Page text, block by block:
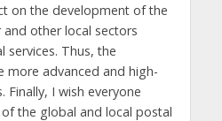
on the development of the
other local sectors
services. Thus, the
more advanced and high-
Finally, I wish everyone
the global and local postal